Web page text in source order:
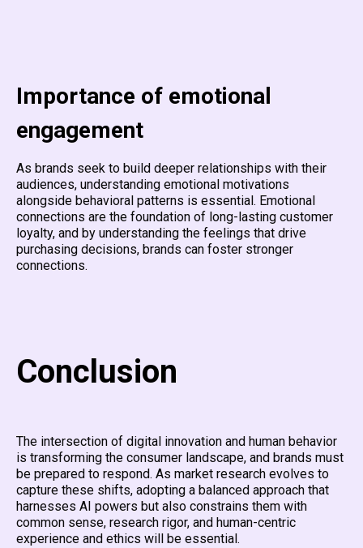
Importance of emotional
engagement
As brands seek to build deeper relationships with their
audiences, understanding emotional motivations
alongside behavioral patterns is essential. Emotional
connections are the foundation of long-lasting customer
loyalty, and by understanding the feelings that drive
purchasing decisions, brands can foster stronger
connections.
Conclusion
The intersection of digital innovation and human behavior
is transforming the consumer landscape, and brands must
be prepared to respond. As market research evolves to
capture these shifts, adopting a balanced approach that
harnesses AI powers but also constrains them with
common sense, research rigor, and human-centric
experience and ethics will be essential.